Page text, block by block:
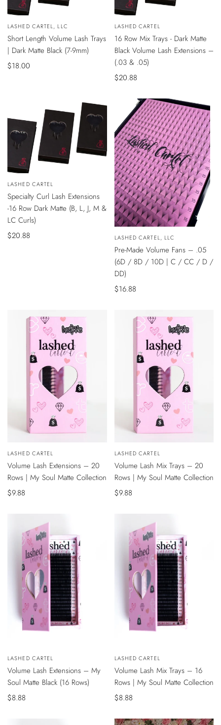
Vendor:
LASHED CARTEL, LLC
Short Length Volume Lash Trays
| Dark Matte Black (7-9mm)
Sale
$18.00
VIEWVendor:
LASHED CARTEL
16 Row Mix Trays - Dark Matte
Black Volume Lash Extensions –
(.03 & .05)
Sale
$20.88
Vendor:
LASHED CARTEL
Specialty Curl Lash Extensions
-16 Row Dark Matte (B, L, J, M &
LC Curls)
Sale
$20.88
VIEWVendor:
LASHED CARTEL, LLC
Pre-Made Volume Fans – .05
(6D / 8D / 10D | C / CC / D /
DD)
Sale
$16.88
Vendor:
LASHED CARTEL
Volume Lash Extensions – 20
Rows | My Soul Matte Collection
Sale
$9.88
VIEWVendor:
LASHED CARTEL
Volume Lash Mix Trays – 20
Rows | My Soul Matte Collection
Sale
$9.88
Vendor:
LASHED CARTEL
Volume Lash Extensions – My
Soul Matte Black (16 Rows)
Sale
$8.88
VIEWVendor:
LASHED CARTEL
Volume Lash Mix Trays – 16
Rows | My Soul Matte Collection
Sale
$8.88